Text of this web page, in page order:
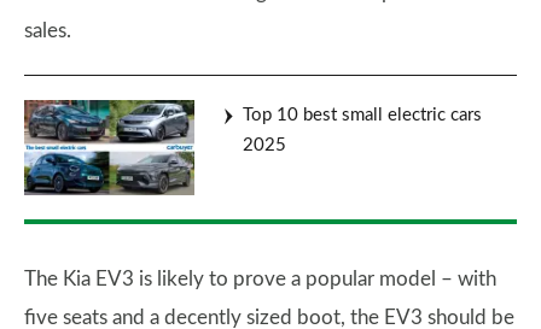
sales.
Top 10 best small electric cars
2025
The Kia EV3 is likely to prove a popular model – with
five seats and a decently sized boot, the EV3 should be